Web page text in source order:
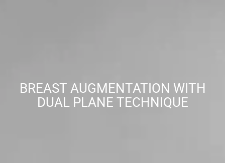
BREAST AUGMENTATION WITH
DUAL PLANE TECHNIQUE